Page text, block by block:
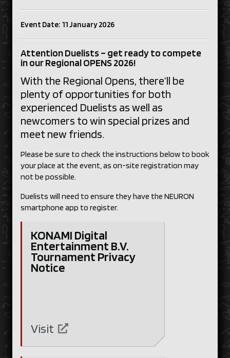
Event Date: 11 January 2026
Attention Duelists – get ready to compete
in our Regional OPENS 2026!
With the Regional Opens, there’ll be
plenty of opportunities for both
experienced Duelists as well as
newcomers to win special prizes and
meet new friends.
Please be sure to check the instructions below to book
your place at the event, as on-site registration may
not be possible.
Duelists will need to ensure they have the NEURON
smartphone app to register.
KONAMI Digital
Entertainment B.V.
Tournament Privacy
Notice
Visit